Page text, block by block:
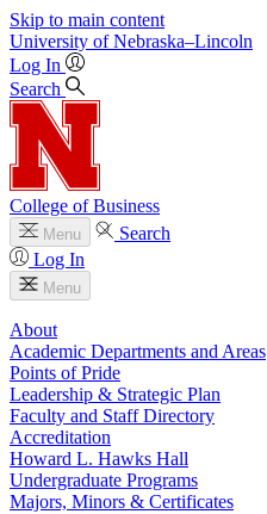
Skip to main content
University of Nebraska–Lincoln
Log In
Search
College of Business
Menu
Search
Log In
Menu
About
Academic Departments and Areas
Points of Pride
Leadership & Strategic Plan
Faculty and Staff Directory
Accreditation
Howard L. Hawks Hall
Undergraduate Programs
Majors, Minors & Certificates